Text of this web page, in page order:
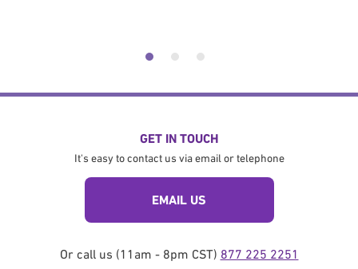
GET IN TOUCH
It's easy to contact us via email or telephone
EMAIL US
Or call us (11am - 8pm CST) 877 225 2251